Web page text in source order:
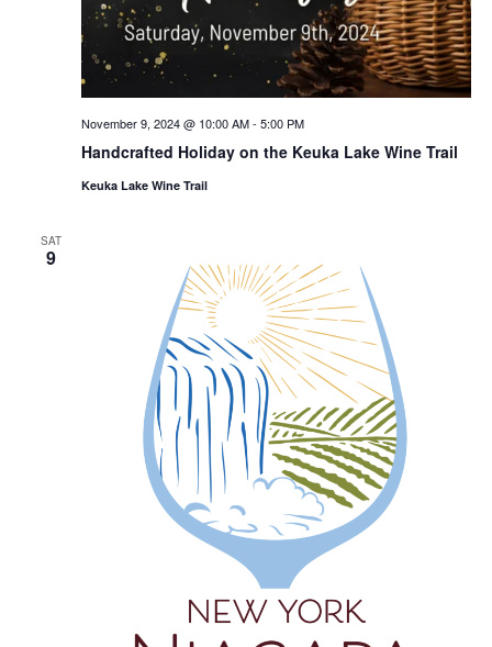
Handcrafted Holiday on the Keuka Lake Wine Trail
November 9, 2024 @ 10:00 AM- 5:00 PM
Keuka Lake Wine Trail
SAT
9